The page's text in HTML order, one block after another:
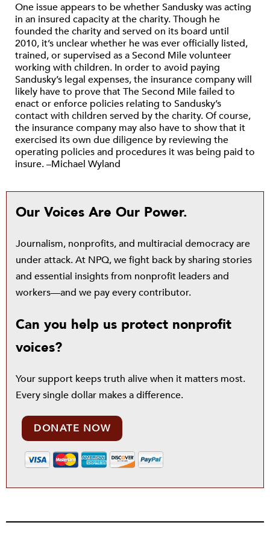
One issue appears to be whether Sandusky was acting
in an insured capacity at the charity. Though he
founded the charity and served on its board until
2010, it’s unclear whether he was ever officially listed,
trained, or supervised as a Second Mile volunteer
working with children. In order to avoid paying
Sandusky’s legal expenses, the insurance company will
likely have to prove that The Second Mile failed to
enact or enforce policies relating to Sandusky’s
contact with children served by the charity. Of course,
the insurance company may also have to show that it
exercised its own due diligence by reviewing the
operating policies and procedures it was being paid to
insure. –Michael Wyland
Our Voices Are Our Power.
Journalism, nonprofits, and multiracial democracy are
under attack. At NPQ, we fight back by sharing stories
and essential insights from nonprofit leaders and
workers—and we pay every contributor.
Can you help us protect nonprofit
voices?
Your support keeps truth alive when it matters most.
Every single dollar makes a difference.
DONATE NOW